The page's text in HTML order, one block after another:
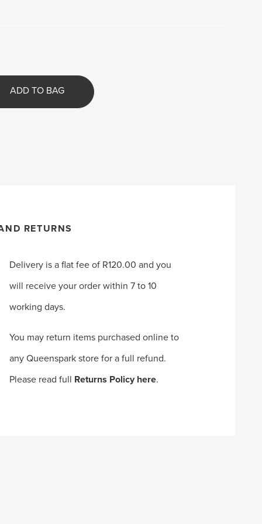
ADD TO BAG
RETURNS
Delivery is a flat fee of R120.00 and you
will receive your order within 7 to 10
working days.
You may return items purchased online to
any Queenspark store for a full refund.
Please read full Returns Policy here.